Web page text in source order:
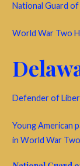
National Guard
World War Two
Defender of
Young American
in World War